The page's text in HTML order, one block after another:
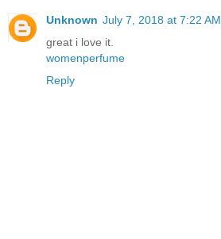
Unknown July 7, 2018 at 7:22 AM
great i love it.
womenperfume
Reply